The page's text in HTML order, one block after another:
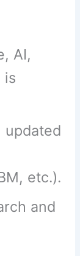
AI,
is
updated
etc.).
and